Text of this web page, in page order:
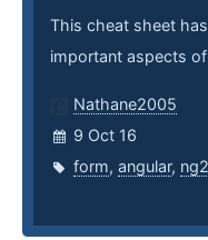
This cheat sheet
important aspects
Nathane2005
9 Oct 16
form, angular, ng2